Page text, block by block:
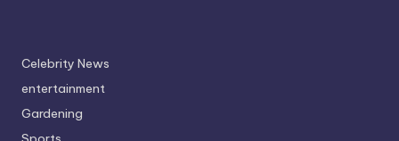
Celebrity News
entertainment
Gardening